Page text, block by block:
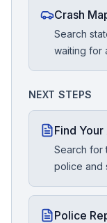
Crash
Search
waiting for
NEXT STEPS
Find
Search for
police and
Police